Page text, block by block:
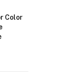
Color